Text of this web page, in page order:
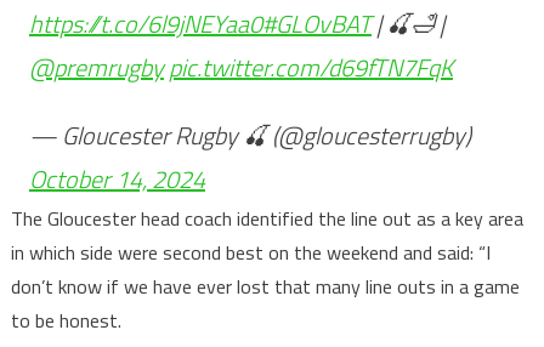
https://t.co/6l9jNEYaa0#GLOvBAT| 🍒🛁 |
@premrugbypic.twitter.com/d69fTN7FqK
— Gloucester Rugby 🍒 (@gloucesterrugby)
October 14, 2024
The Gloucester head coach identified the line out as a key area
in which side were second best on the weekend and said: “I
don’t know if we have ever lost that many line outs in a game
to be honest.